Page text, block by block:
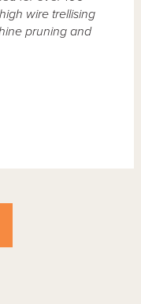
wire trellising
pruning and